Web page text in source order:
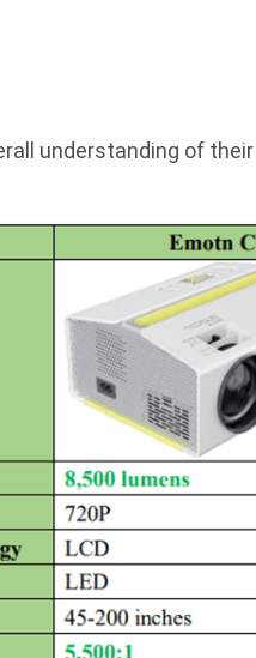
understanding of